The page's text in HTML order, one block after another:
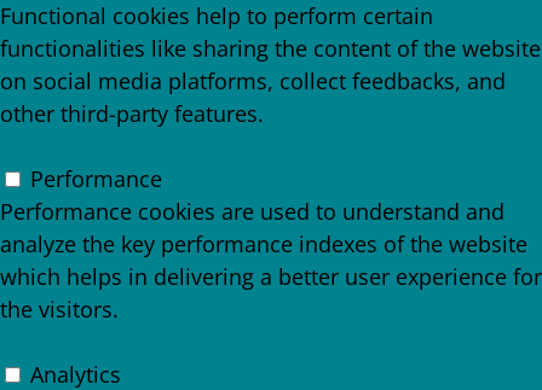
Functional cookies help to perform certain
functionalities like sharing the content of the website
on social media platforms, collect feedbacks, and
other third-party features.
Performance
Performance cookies are used to understand and
analyze the key performance indexes of the website
which helps in delivering a better user experience for
the visitors.
Analytics